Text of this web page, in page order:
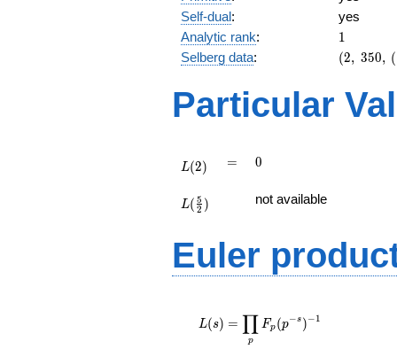
Self-dual:
yes
Analytic rank: 11
Selberg data:
(2,\
:3/2),\
-1)
(2, 350, (
Particular
L(2) =
= 0
0
{2})
L( 2
5 ) not available
Euler
\displaystyle
\prod_{p}
L(s) =
p
∏ Fp (p−s )−1